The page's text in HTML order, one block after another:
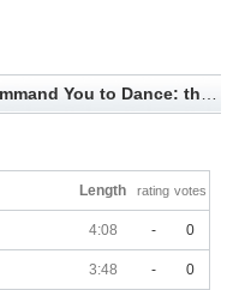
Length rating votes
4:08 - 0
3:48 - 0